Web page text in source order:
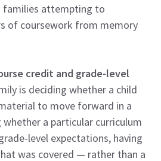
attempting to
of coursework from memory
credit and grade-level
is deciding whether a child
to move forward in a
a particular curriculum
level expectations, having
was covered — rather than a